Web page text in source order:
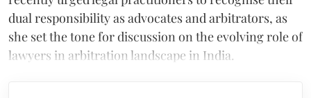
dual responsibility as advocates and arbitrators, as
she set the tone for discussion on the evolving role of
lawyers in arbitration landscape in India.